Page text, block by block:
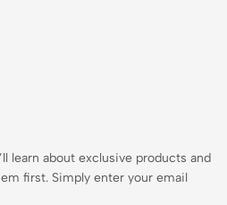
learn about exclusive products and
first. Simply enter your email